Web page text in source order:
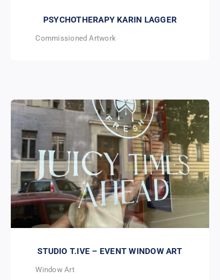
PSYCHOTHERAPY KARIN LAGGER
Commissioned Artwork
STUDIO T.IVE – EVENT WINDOW ART
Window Art